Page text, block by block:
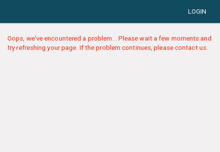
LOGIN
Oops, we've encountered a problem... Please wait a few moments and
try refreshing your page. If the problem continues, please contact us.